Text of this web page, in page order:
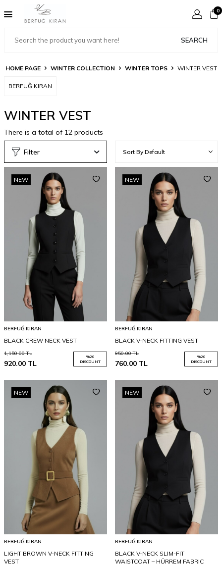
SEARCH
0
HOME PAGE WINTER COLLECTION WINTER TOPS WINTER VEST
BERFUĞ KIRAN
WINTER VEST
There is a total of 12 products
Filter
NEW
BERFUĞ KIRAN
BLACK CREW NECK VEST
1,150.00TL
920.00 TL
%20
DISCOUNT
NEW
BERFUĞ KIRAN
BLACK V-NECK FITTING VEST
950.00TL
760.00 TL
%20
DISCOUNT
NEW
BERFUĞ KIRAN
LIGHT BROWN V-NECK FITTING
VEST
NEW
BERFUĞ KIRAN
BLACK V-NECK SLIM-FIT
WAISTCOAT – HÜRREM FABRIC